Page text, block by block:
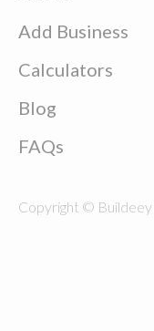
Add Business
Calculators
Blog
FAQs
Copyright © Buildeey